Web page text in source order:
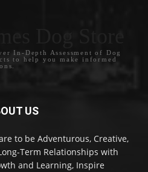
In-Depth Assessment of Dog
to help you make informed
US
to be Adventurous, Creative,
Term Relationships with
and Learning, Inspire